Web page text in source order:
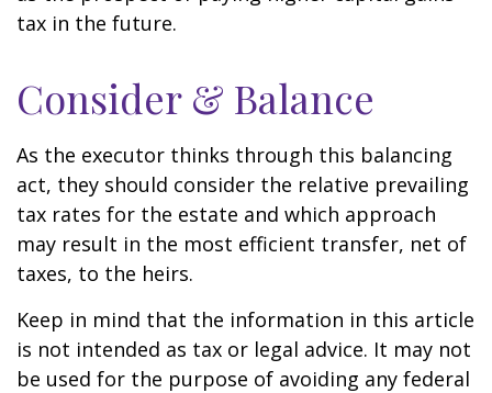
tax in the future.
Consider & Balance
As the executor thinks through this balancing
act, they should consider the relative prevailing
tax rates for the estate and which approach
may result in the most efficient transfer, net of
taxes, to the heirs.
Keep in mind that the information in this article
is not intended as tax or legal advice. It may not
be used for the purpose of avoiding any federal